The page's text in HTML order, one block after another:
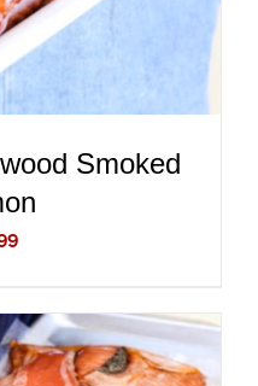
Smoked